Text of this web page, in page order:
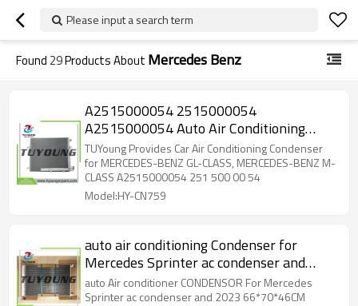
Please input a search term
Found 29Products About Mercedes Benz
A2515000054 2515000054
A2515000054 Auto Air Conditioning
Condenser 628*336*16 mm for
MERCEDES-BENZ GL-CLASS
TUYoung Provides Car Air Conditioning Condenser
for MERCEDES-BENZ GL-CLASS, MERCEDES-BENZ M-
CLASS A2515000054 251 500 00 54
Model:HY-CN759
auto air conditioning Condenser for
Mercedes Sprinter ac condenser and
2023 66*70*46CM
auto Air conditioner CONDENSOR For Mercedes
Sprinter ac condenser and 2023 66*70*46CM